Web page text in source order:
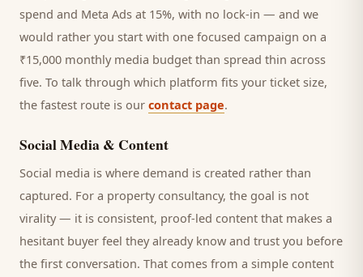
spend and Meta Ads at 15%, with no lock-in — and we
would rather you start with one focused campaign on a
₹15,000 monthly media budget than spread thin across
five. To talk through which platform fits your ticket size,
the fastest route is our contact page.
Social Media & Content
Social media is where demand is created rather than
captured. For a property consultancy, the goal is not
virality — it is consistent, proof-led content that makes a
hesitant buyer feel they already know and trust you before
the first conversation. That comes from a simple content